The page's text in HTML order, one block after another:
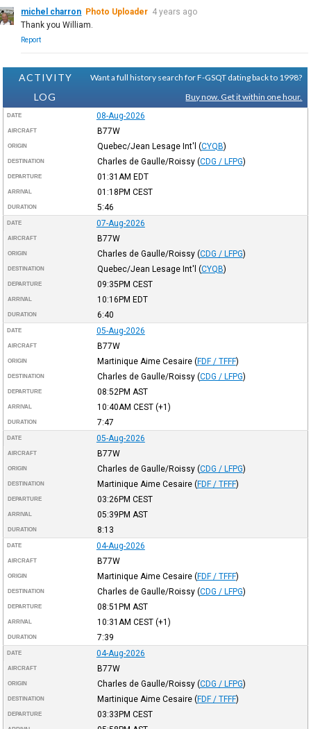
michel charron Photo Uploader 4 years ago
Thank you William.
Report
ACTIVITY
LOG
Want a full history search for F-GSQT dating back to 1998?
Buy now. Get it within one hour.
DATE 08-Aug-2026
AIRCRAFT B77W
ORIGIN Quebec/Jean Lesage Int'l (CYQB)
DESTINATION Charles de Gaulle/Roissy (CDG / LFPG)
DEPARTURE 01:31AM EDT
ARRIVAL 01:18PM CEST
DURATION 5:46
DATE 07-Aug-2026
AIRCRAFT B77W
ORIGIN Charles de Gaulle/Roissy (CDG / LFPG)
DESTINATION Quebec/Jean Lesage Int'l (CYQB)
DEPARTURE 09:35PM CEST
ARRIVAL 10:16PM EDT
DURATION 6:40
DATE 05-Aug-2026
AIRCRAFT B77W
ORIGIN Martinique Aime Cesaire (FDF / TFFF)
DESTINATION Charles de Gaulle/Roissy (CDG / LFPG)
DEPARTURE 08:52PM AST
ARRIVAL 10:40AM CEST(+1)
DURATION 7:47
DATE 05-Aug-2026
AIRCRAFT B77W
ORIGIN Charles de Gaulle/Roissy (CDG / LFPG)
DESTINATION Martinique Aime Cesaire (FDF / TFFF)
DEPARTURE 03:26PM CEST
ARRIVAL 05:39PM AST
DURATION 8:13
DATE 04-Aug-2026
AIRCRAFT B77W
ORIGIN Martinique Aime Cesaire (FDF / TFFF)
DESTINATION Charles de Gaulle/Roissy (CDG / LFPG)
DEPARTURE 08:51PM AST
ARRIVAL 10:31AM CEST(+1)
DURATION 7:39
DATE 04-Aug-2026
AIRCRAFT B77W
ORIGIN Charles de Gaulle/Roissy (CDG / LFPG)
DESTINATION Martinique Aime Cesaire (FDF / TFFF)
DEPARTURE 03:33PM CEST